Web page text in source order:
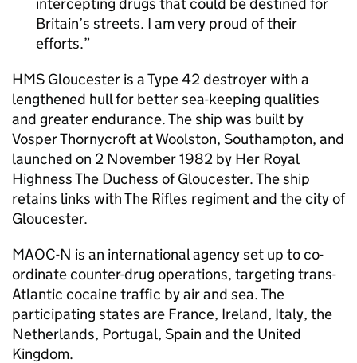
Britain’s streets. I am very proud of their
efforts.
HMS Gloucester is a Type 42 destroyer with a
lengthened hull for better sea-keeping qualities
and greater endurance. The ship was built by
Vosper Thornycroft at Woolston, Southampton, and
launched on 2 November 1982 by Her Royal
Highness The Duchess of Gloucester. The ship
retains links with The Rifles regiment and the city of
Gloucester.
MAOC-N is an international agency set up to co-
ordinate counter-drug operations, targeting trans-
Atlantic cocaine traffic by air and sea. The
participating states are France, Ireland, Italy, the
Netherlands, Portugal, Spain and the United
Kingdom.